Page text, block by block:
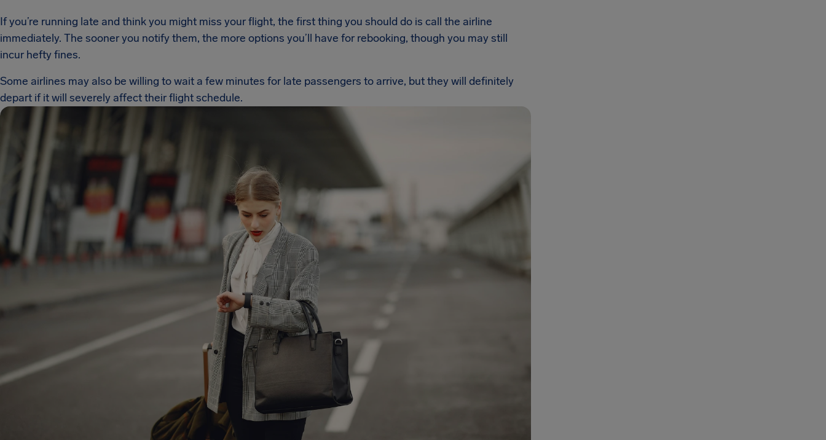
If you’re running late and think you might miss your flight, the first thing you should do is call the airline
immediately. The sooner you notify them, the more options you’ll have for rebooking, though you may still
incur hefty fines.
Some airlines may also be willing to wait a few minutes for late passengers to arrive, but they will definitely
depart if it will severely affect their flight schedule.